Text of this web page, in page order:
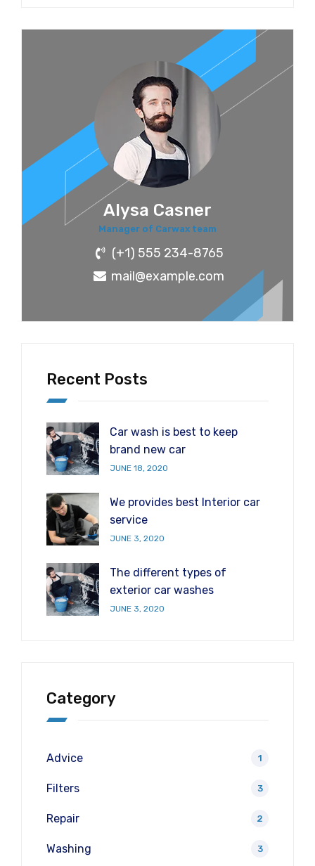
Alysa Casner
Manager of Carwax team
(+1) 555 234-8765
mail@example.com
Recent Posts
Car wash is best to keep
brand new car
JUNE 18, 2020
We provides best Interior car
service
JUNE 3, 2020
The different types of
exterior car washes
JUNE 3, 2020
Category
Advice 1
Filters 3
Repair 2
Washing 3